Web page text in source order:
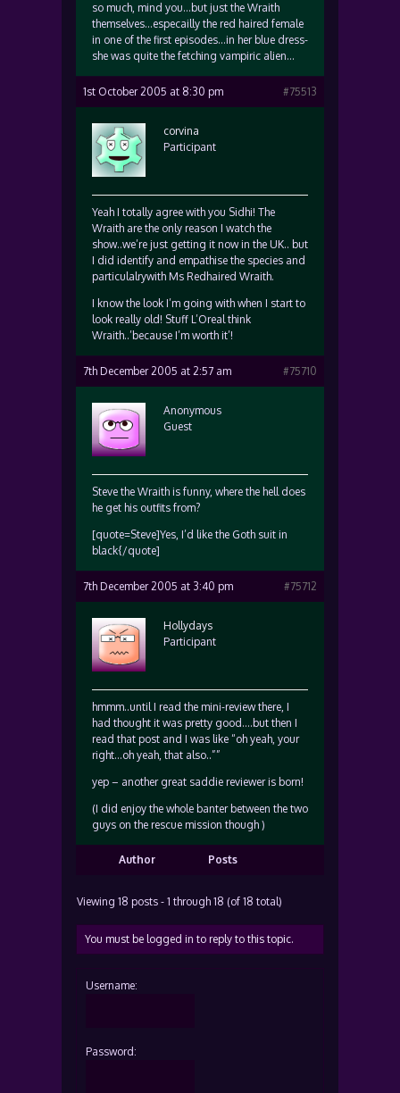
so much, mind you…but just the Wraith
themselves…especailly the red haired female
in one of the first episodes…in her blue dress-
she was quite the fetching vampiric alien…
1st October 2005 at 8:30 pm #75513
corvina
Participant
Yeah I totally agree with you Sidhi! The
Wraith are the only reason I watch the
show..we’re just getting it now in the UK.. but
I did identify and empathise the species and
particulalrywith Ms Redhaired Wraith.
I know the look I’m going with when I start to
look really old! Stuff L’Oreal think
Wraith..’because I’m worth it’!
7th December 2005 at 2:57 am #75710
Anonymous
Guest
Steve the Wraith is funny, where the hell does
he get his outfits from?
[quote=Steve]Yes, I’d like the Goth suit in
black{/quote]
7th December 2005 at 3:40 pm #75712
Hollydays
Participant
hmmm..until I read the mini-review there, I
had thought it was pretty good….but then I
read that post and I was like “oh yeah, your
right…oh yeah, that also..””
yep – another great saddie reviewer is born!
(I did enjoy the whole banter between the two
guys on the rescue mission though )
Author Posts
Viewing 18 posts - 1 through 18 (of 18 total)
You must be logged in to reply to this topic.
Username:
Password: